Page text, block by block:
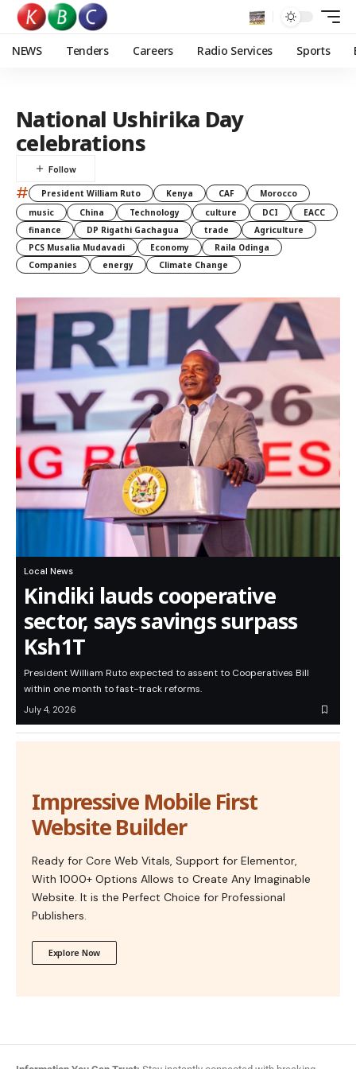
NEWS Tenders Careers Radio Services Sports
National Ushirika Day
celebrations
# President William Ruto Kenya CAF
Morocco
music
China Technology culture DCI
EACC
finance
DP Rigathi Gachagua trade
Agriculture
PCS Musalia Mudavadi
Economy
Raila Odinga
Companies
energy Climate Change
Local News
Kindiki lauds cooperative
sector, says savings surpass
Ksh1T
President William Ruto expected to assent to Cooperatives Bill
within one month to fast-track reforms.
July 4, 2026
Impressive Mobile First
Website Builder
Ready for Core Web Vitals, Support for Elementor,
With 1000+ Options Allows to Create Any Imaginable
Website. It is the Perfect Choice for Professional
Publishers.
Explore Now